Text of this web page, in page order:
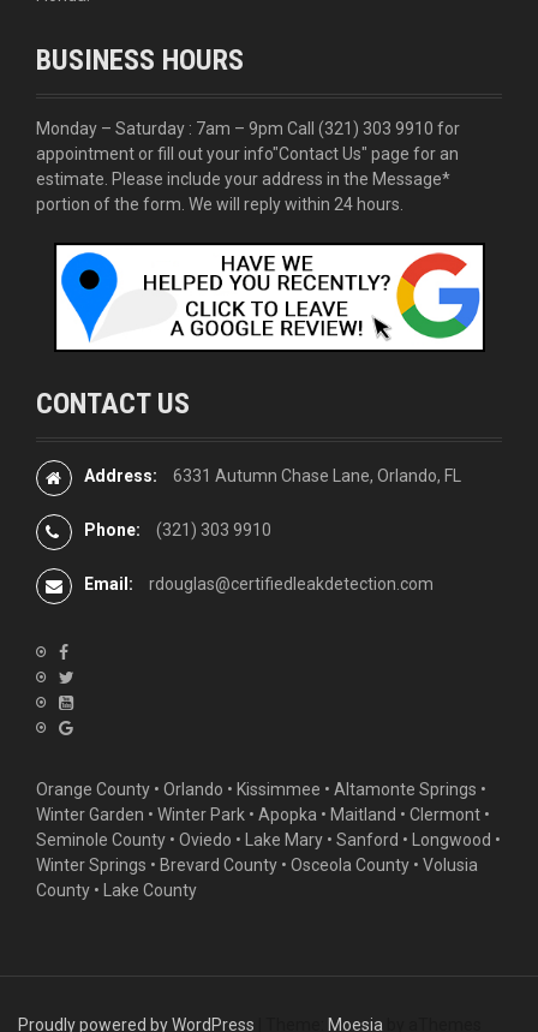
BUSINESS HOURS
Monday – Saturday : 7am – 9pm Call (321) 303 9910 for
appointment or fill out your info"Contact Us" page for an
estimate. Please include your address in the Message*
portion of the form. We will reply within 24 hours.
CONTACT US
Address: 6331 Autumn Chase Lane, Orlando, FL
Phone: (321) 303 9910
Email: rdouglas@certifiedleakdetection.com
Orange County • Orlando • Kissimmee • Altamonte Springs •
Winter Garden • Winter Park • Apopka • Maitland • Clermont •
Seminole County • Oviedo • Lake Mary • Sanford • Longwood •
Winter Springs • Brevard County • Osceola County • Volusia
County • Lake County
Proudly powered by WordPress Moesia